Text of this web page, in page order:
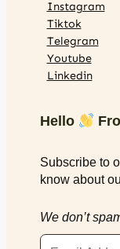
Instagram
Tiktok
Telegram
Youtube
Linkedin
Hello
Subscribe to
know about
We don’t